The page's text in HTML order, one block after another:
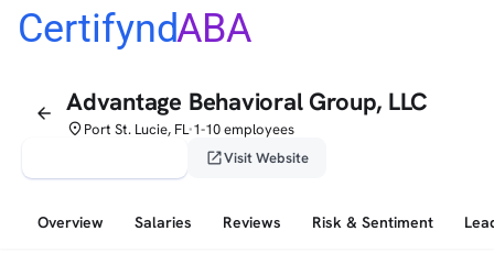
CertifyndABA
arrow_back Advantage Behavioral Group, LLC
placePort St. Lucie, FL•1-10 employees
open_in_newVisit Website
Overview Salaries Reviews Risk & Sentiment